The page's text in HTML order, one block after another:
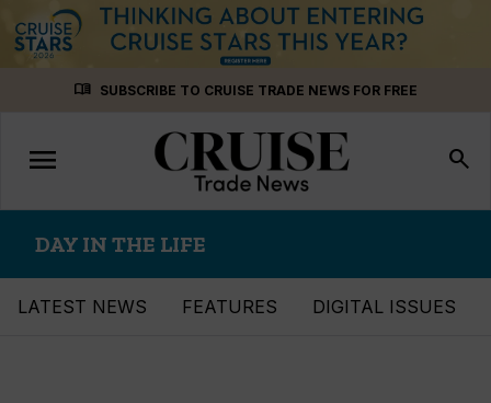
menu_book SUBSCRIBE TO CRUISE TRADE NEWS FOR FREE
Toggle
navigation
menu search
DAY IN THE LIFE
LATEST NEWS FEATURES DIGITAL ISSUES